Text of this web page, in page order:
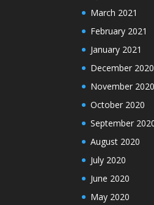
March 2021
February 2021
January 2021
December 2020
November 2020
October 2020
September
August 2020
July 2020
June 2020
May 2020